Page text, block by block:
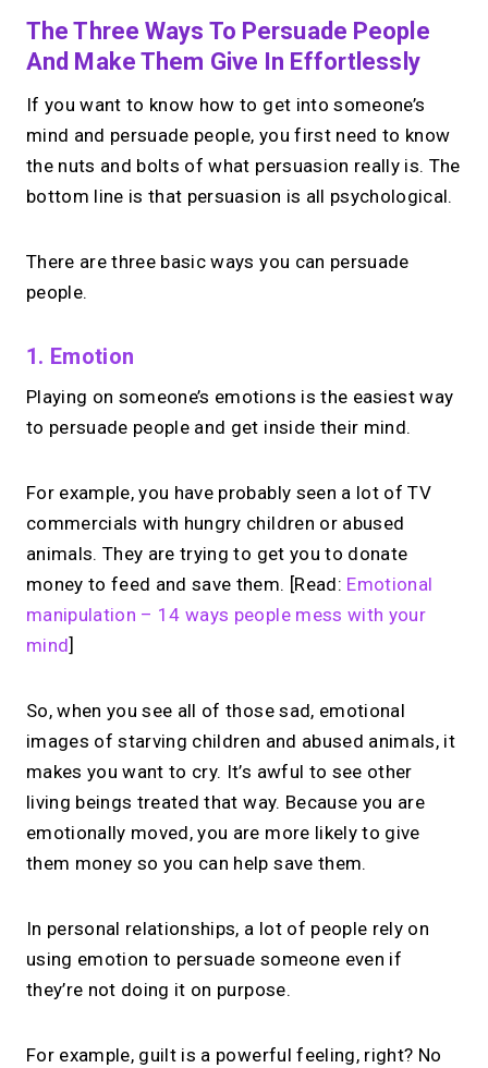
The Three Ways To Persuade People
And Make Them Give In Effortlessly
If you want to know how to get into someone’s
mind and persuade people, you first need to know
the nuts and bolts of what persuasion really is. The
bottom line is that persuasion is all psychological.
There are three basic ways you can persuade
people.
1. Emotion
Playing on someone’s emotions is the easiest way
to persuade people and get inside their mind.
For example, you have probably seen a lot of TV
commercials with hungry children or abused
animals. They are trying to get you to donate
money to feed and save them. [Read: Emotional
manipulation – 14 ways people mess with your
mind]
So, when you see all of those sad, emotional
images of starving children and abused animals, it
makes you want to cry. It’s awful to see other
living beings treated that way. Because you are
emotionally moved, you are more likely to give
them money so you can help save them.
In personal relationships, a lot of people rely on
using emotion to persuade someone even if
they’re not doing it on purpose.
For example, guilt is a powerful feeling, right? No